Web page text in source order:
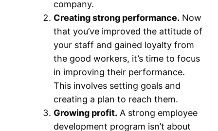
company.
Creating strong performance. Now
that you’ve improved the attitude of
your staff and gained loyalty from
the good workers, it’s time to focus
in improving their performance.
This involves setting goals and
creating a plan to reach them.
Growing profit. A strong employee
development program isn’t about